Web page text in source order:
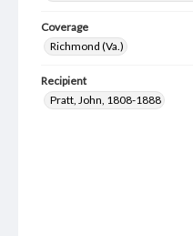
Coverage
Richmond (Va.)
Recipient
Pratt, John, 1808-1888